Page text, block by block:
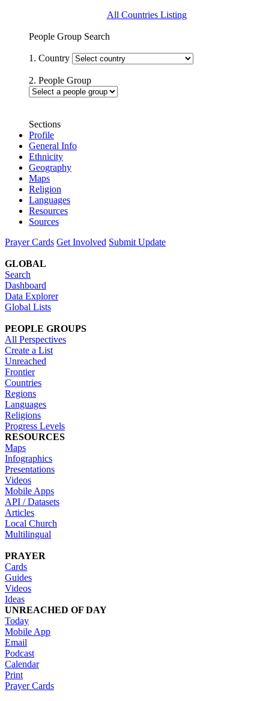
All Countries Listing
People Group Search
1. Country
2. People Group
Sections
Profile
General Info
Ethnicity
Geography
Maps
Religion
Languages
Resources
Sources
Prayer Cards Get Involved Submit Update
GLOBAL
Search
Dashboard
Data Explorer
Global Lists
PEOPLE GROUPS
All Perspectives
Create a List
Unreached
Frontier
Countries
Regions
Languages
Religions
Progress Levels
RESOURCES
Maps
Infographics
Presentations
Videos
Mobile Apps
API / Datasets
Articles
Local Church
Multilingual
PRAYER
Cards
Guides
Videos
Ideas
UNREACHED OF DAY
Today
Mobile App
Email
Podcast
Calendar
Print
Prayer Cards